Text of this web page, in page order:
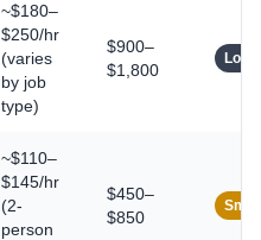
~$180–
$250/hr
(varies
by job
type)
$900–
$1,800
~$110–
$145/hr
(2-
person
$450–
$850